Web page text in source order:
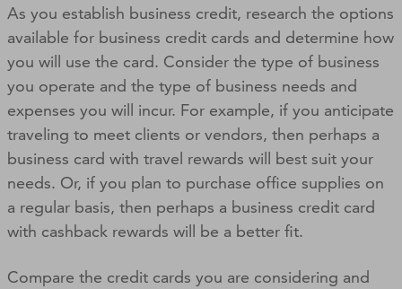
As you establish business credit, research the options
available for business credit cards and determine how
you will use the card. Consider the type of business
you operate and the type of business needs and
expenses you will incur. For example, if you anticipate
traveling to meet clients or vendors, then perhaps a
business card with travel rewards will best suit your
needs. Or, if you plan to purchase office supplies on
a regular basis, then perhaps a business credit card
with cashback rewards will be a better fit.
Compare the credit cards you are considering and